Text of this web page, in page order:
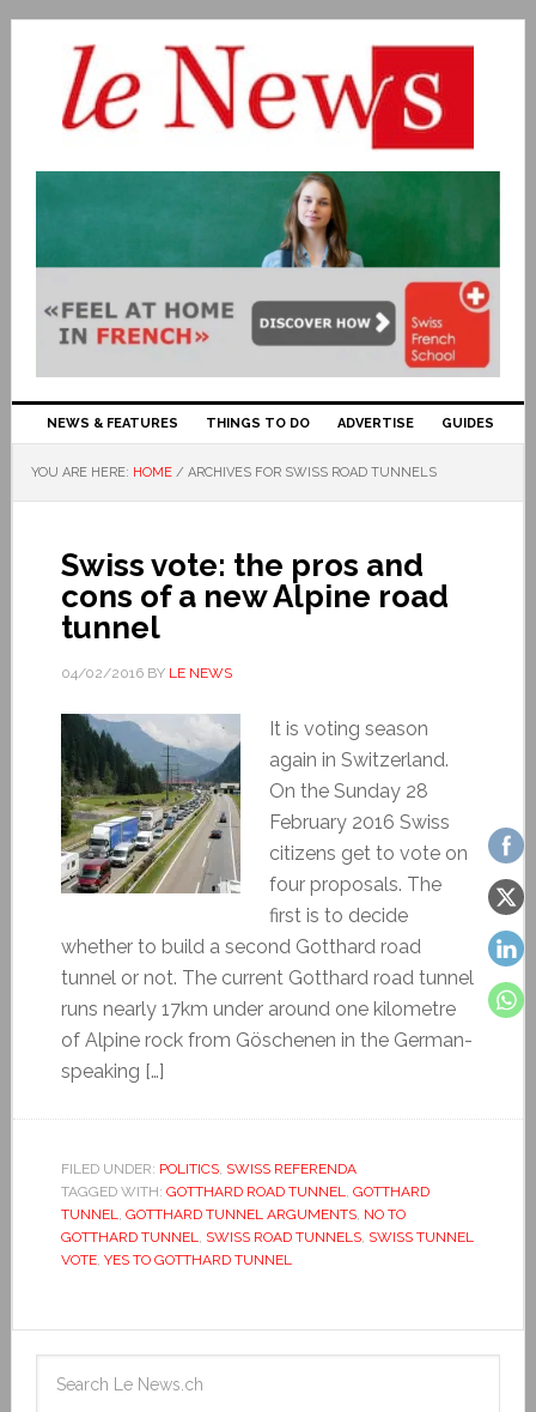
NEWS & FEATURES THINGS TO DO ADVERTISE GUIDES
YOU ARE HERE: HOME / ARCHIVES FOR SWISS ROAD TUNNELS
Swiss vote: the pros and
cons of a new Alpine road
tunnel
04/02/2016BY LE NEWS
It is voting season
again in Switzerland.
On the Sunday 28
February 2016 Swiss
citizens get to vote on
four proposals. The
first is to decide
whether to build a second Gotthard road
tunnel or not. The current Gotthard road tunnel
runs nearly 17km under around one kilometre
of Alpine rock from Göschenen in the German-
speaking […]
FILED UNDER: POLITICS, SWISS REFERENDA
TAGGED WITH: GOTTHARD ROAD TUNNEL, GOTTHARD
TUNNEL, GOTTHARD TUNNEL ARGUMENTS, NO TO
GOTTHARD TUNNEL, SWISS ROAD TUNNELS, SWISS TUNNEL
VOTE, YES TO GOTTHARD TUNNEL